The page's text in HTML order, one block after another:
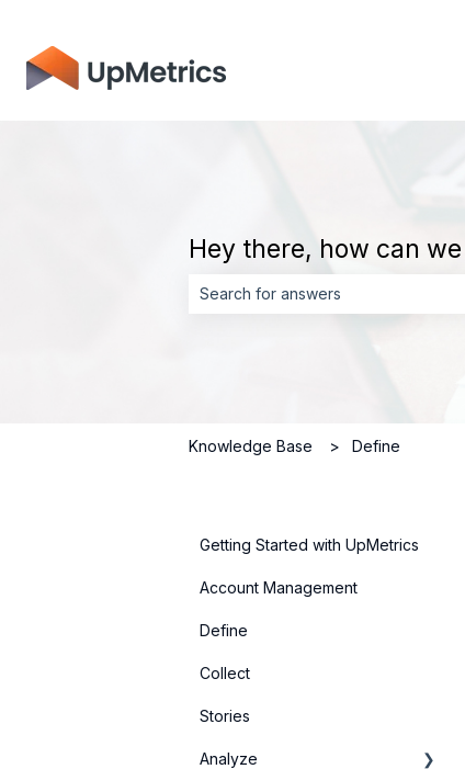
Hey there, how can
Knowledge Base Define
Getting Started with UpMetrics
Account Management
Define
Collect
Stories
Analyze